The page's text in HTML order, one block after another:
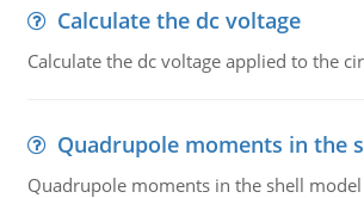
Calculate the dc voltage
Calculate the dc voltage applied to the
Quadrupole moments in the
Quadrupole moments in the shell model